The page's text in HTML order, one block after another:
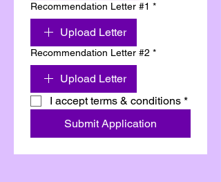
Recommendation Letter #1 *
Upload Letter
Recommendation Letter #2 *
Upload Letter
I accept terms & conditions *
Submit Application